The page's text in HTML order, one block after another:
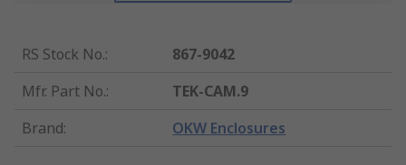
RS Stock No.:
867-9042
Mfr. Part No.:
TEK-CAM.9
Brand: OKW Enclosures